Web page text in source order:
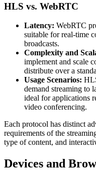
HLS vs. WebRTC
Latency: WebRTC
suitable for real-time
broadcasts.
Complexity and
implement and scale
distribute over a
Usage Scenarios:
demand streaming to
ideal for applications
video conferencing.
Each protocol has distinct
requirements of the
type of content, and
Devices and